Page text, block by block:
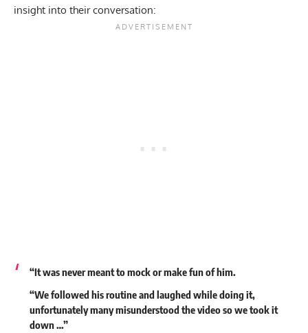
insight into their conversation:
“It was never meant to mock or make fun of him.
“We followed his routine and laughed while doing it,
unfortunately many misunderstood the video so we took it
down …”